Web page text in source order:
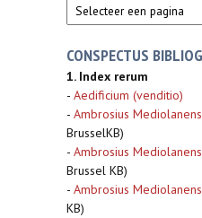
CONSPECTUS
1. Index rerum
- Aedificium (venditio)
- Ambrosius
BrusselKB)
- Ambrosius
Brussel KB)
- Ambrosius
KB)